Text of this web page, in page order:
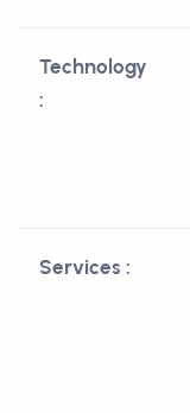
Technology
:
Services :